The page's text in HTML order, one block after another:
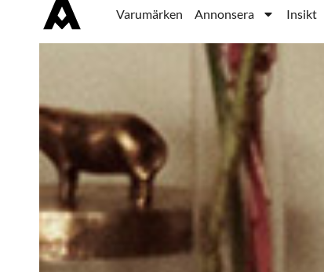
Varumärken Annonsera Insikt